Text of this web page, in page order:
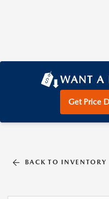
WANT A
Get Price
BACK TO INVENTORY